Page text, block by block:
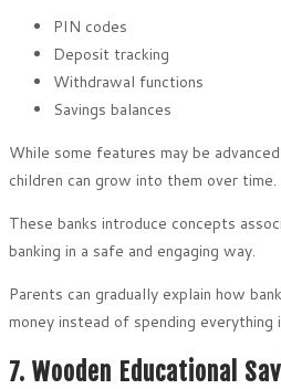
PIN codes
Deposit tracking
Withdrawal functions
Savings balances
While some features may be
children can grow into them over time.
These banks introduce concepts
banking in a safe and engaging way.
Parents can gradually explain how
money instead of spending everything
7. Wooden Educational